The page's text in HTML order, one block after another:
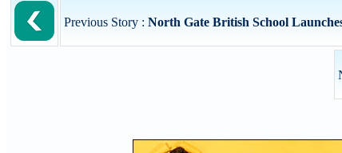
Previous Story : North Gate British School